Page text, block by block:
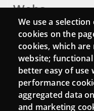
Webs
Login
Mattermost Punt TIC
Moodle CampusLab
We use a
cookies on the
cookies, which
website;
better easy of use
performance
aggregated data
and marketing